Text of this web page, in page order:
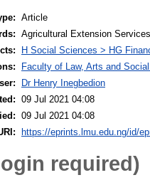
Article
Agricultural Extension
H Social Sciences > HG
Faculty of Law, Arts and
Dr Henry Inegbedion
09 Jul 2021 04:08
09 Jul 2021 04:08
https://eprints.lmu.edu.ng/id/
required)